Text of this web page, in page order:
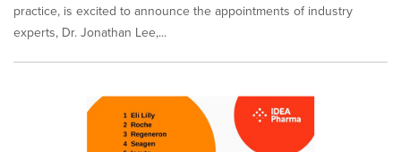
practice, is excited to announce the appointments of industry
experts, Dr. Jonathan Lee,...